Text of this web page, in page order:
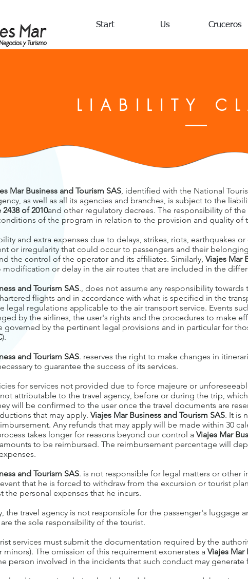
Start Us Cruceros
LIABILITY
Mar Business and Tourism SAS, identified with the National
as well as all its agencies and branches, is subject to the
2438 of 2010and other regulatory decrees. The responsibility of
of the program in relation to the provision and quality of
and extra expenses due to delays, strikes, riots, earthquakes
or irregularity that could occur to passengers and their
the control of the operator and its affiliates. Similarly, Viajes Mar
or delay in the air routes that are included in the
and Tourism SAS., does not assume any responsibility
flights and in accordance with what is specified in the
legal regulations applicable to the air transport service. Events
by the airlines, the user's rights and the procedures to make
governed by the pertinent legal provisions and in particular for
).
and Tourism SAS. reserves the right to make changes in
to guarantee the success of its services.
for services not provided due to force majeure or
attributable to the travel agency, before or during the trip,
will be confirmed to the user once the travel documents are
that may apply. Viajes Mar Business and Tourism SAS. It is
Any refunds that may apply will be made within 30
takes longer for reasons beyond our control a Viajes Mar
to be reimbursed. The reimbursement percentage will
and Tourism SAS. is not responsible for legal matters or other
that he is forced to withdraw from the excursion or tourist
the personal expenses that he incurs.
the travel agency is not responsible for the passenger's luggage
the sole responsibility of the tourist.
services must submit the documentation required by the
minors). The omission of this requirement exonerates a Viajes Mar
person involved in the incidents that such conduct may